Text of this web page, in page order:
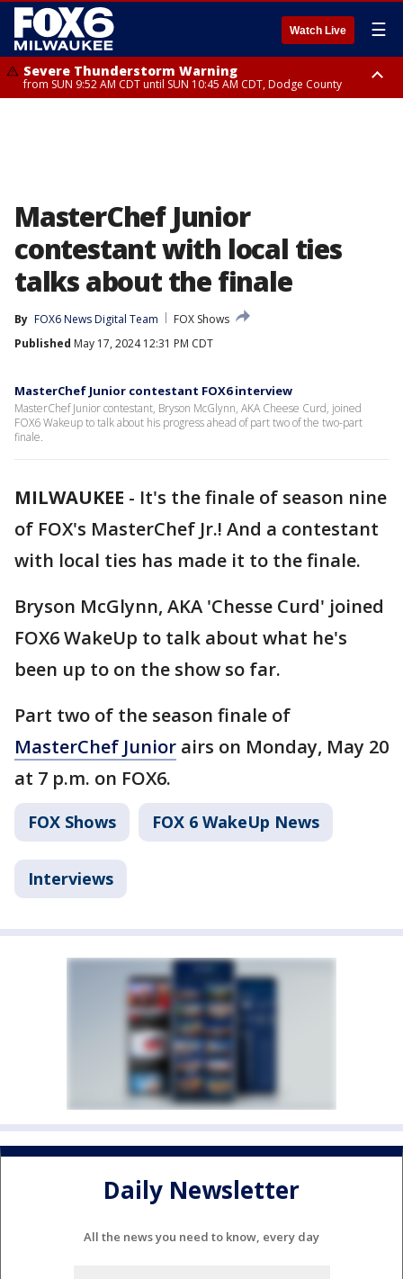
Watch Live ☰
Severe Thunderstorm Warning
from SUN 9:52 AM CDT until SUN 10:45 AM CDT, Dodge County
MasterChef Junior
contestant with local ties
talks about the finale
By FOX6 News Digital Team
FOX Shows
Published May 17, 2024 12:31 PM CDT
MasterChef Junior contestant FOX6 interview
MasterChef Junior contestant, Bryson McGlynn, AKA Cheese Curd, joined
FOX6 Wakeup to talk about his progress ahead of part two of the two-part
finale.
MILWAUKEE - It's the finale of season nine
of FOX's MasterChef Jr.! And a contestant
with local ties has made it to the finale.
Bryson McGlynn, AKA 'Chesse Curd' joined
FOX6 WakeUp to talk about what he's
been up to on the show so far.
Part two of the season finale of
MasterChef Junior airs on Monday, May 20
at 7 p.m. on FOX6.
FOX Shows FOX 6 WakeUp News
Interviews
Daily Newsletter
All the news you need to know, every day